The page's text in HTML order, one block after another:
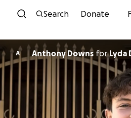
Skip to
Search Donate
A Anthony Downs forLyda